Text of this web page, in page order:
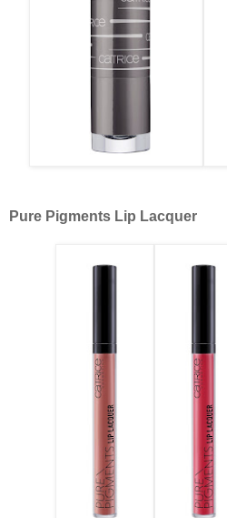
Pure Pigments Lip Lacquer